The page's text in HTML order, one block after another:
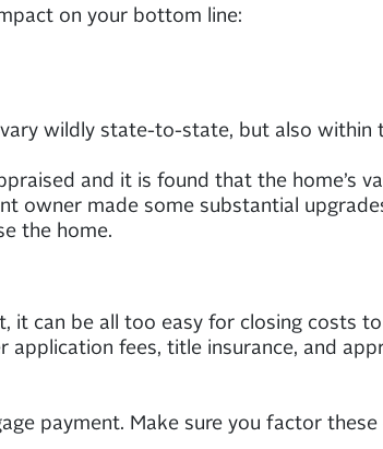
on your bottom line:
wildly state-to-state, but also within
and it is found that the home’s
owner made some substantial
the home.
it can be all too easy for closing costs
fees, title insurance, and
payment. Make sure you factor